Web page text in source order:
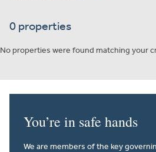
0 properties
No properties were found matching your
You’re in safe hands
We are members of the key